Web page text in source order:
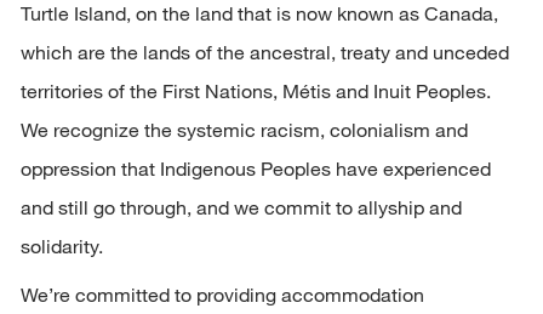
Turtle Island, on the land that is now known as Canada,
which are the lands of the ancestral, treaty and unceded
territories of the First Nations, Métis and Inuit Peoples.
We recognize the systemic racism, colonialism and
oppression that Indigenous Peoples have experienced
and still go through, and we commit to allyship and
solidarity.
We’re committed to providing accommodation